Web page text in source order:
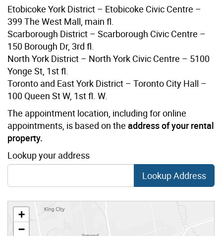
Etobicoke York District – Etobicoke Civic Centre –
399 The West Mall, main fl.
Scarborough District – Scarborough Civic Centre –
150 Borough Dr, 3rd fl.
North York District – North York Civic Centre – 5100
Yonge St, 1st fl.
Toronto and East York District – Toronto City Hall –
100 Queen St W, 1st fl. W.
The appointment location, including for online
appointments, is based on the address of your rental
property.
Lookup your address
Lookup Address
+
−